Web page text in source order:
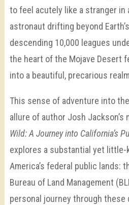
to feel acutely like a stranger in
astronaut drifting beyond
descending 10,000 leagues
the heart of the Mojave Desert
into a beautiful, precarious
This sense of adventure into
allure of author Josh Jackson’s
Wild: A Journey into California’s
explores a substantial yet
America’s federal public lands:
Bureau of Land Management
personal journey through these